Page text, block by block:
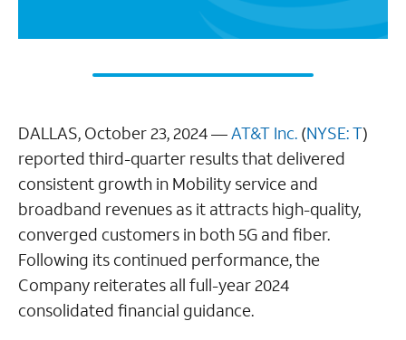
DALLAS, October 23, 2024 —AT&T Inc. (NYSE: T)
reported third-quarter results that delivered
consistent growth in Mobility service and
broadband revenues as it attracts high-quality,
converged customers in both 5G and fiber.
Following its continued performance, the
Company reiterates all full-year 2024
consolidated financial guidance.